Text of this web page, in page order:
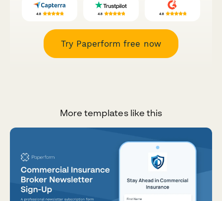
Try Paperform free now
More templates like this